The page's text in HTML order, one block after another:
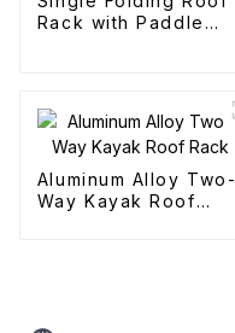
Rack with Paddle
Aluminum Alloy Two-
Way Kayak Roof